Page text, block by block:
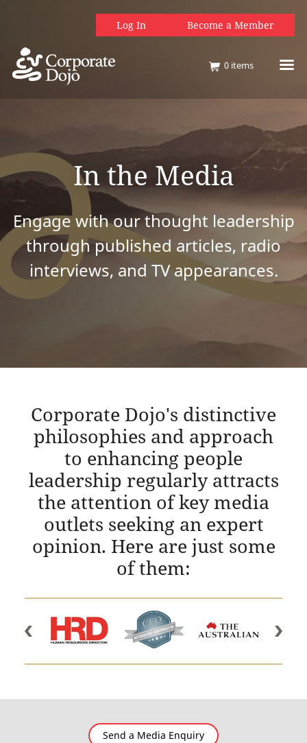
Log In Become a Member
0 items
In the Media
Engage with our thought leadership
through published articles, radio
interviews, and TV appearances.
Corporate Dojo's distinctive
philosophies and approach
to enhancing people
leadership regularly attracts
the attention of key media
outlets seeking an expert
opinion. Here are just some
of them:
Send a Media Enquiry